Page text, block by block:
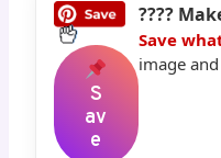
S
Av
E
????
Save
image